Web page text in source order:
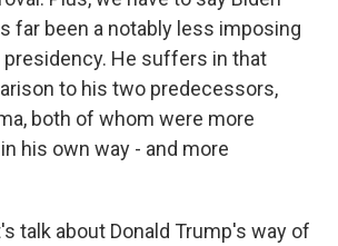
far been a notably less imposing
He suffers in that
to his two predecessors,
both of whom were more
his own way - and more
talk about Donald Trump's way of